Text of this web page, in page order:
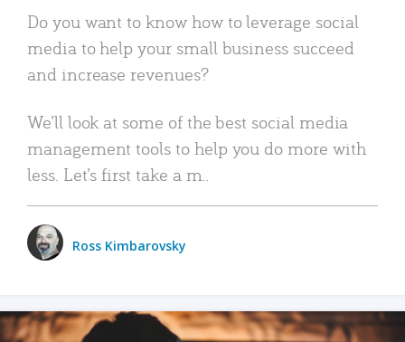
Do you want to know how to leverage social
media to help your small business succeed
and increase revenues?
We’ll look at some of the best social media
management tools to help you do more with
less. Let’s first take a m..
Ross Kimbarovsky